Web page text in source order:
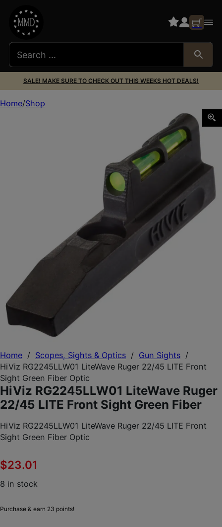
SALE! MAKE SURE TO CHECK OUT THIS WEEKS HOT DEALS!
Home / Scopes, Sights & Optics / Gun Sights /
HiViz RG2245LLW01 LiteWave Ruger 22/45 LITE Front
Sight Green Fiber Optic
HiViz RG2245LLW01 LiteWave Ruger
22/45 LITE Front Sight Green Fiber
HiViz RG2245LLW01 LiteWave Ruger 22/45 LITE Front
Sight Green Fiber Optic
$23.01
8 in stock
Purchase & earn 23 points!
Home Shop
HiViz RG2245LLW01 LiteWave Ruger 22/45 LITE Front